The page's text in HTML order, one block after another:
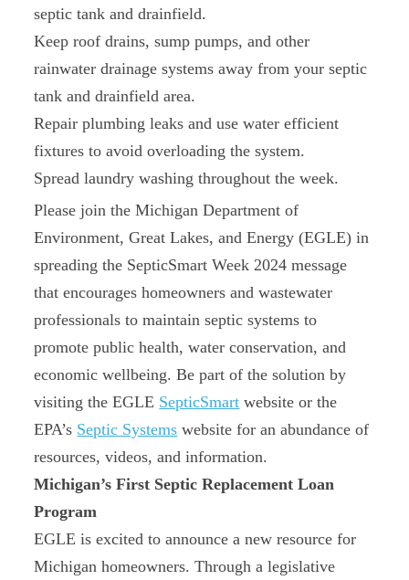
septic tank and drainfield.
Keep roof drains, sump pumps, and other
rainwater drainage systems away from your septic
tank and drainfield area.
Repair plumbing leaks and use water efficient
fixtures to avoid overloading the system.
Spread laundry washing throughout the week.
Please join the Michigan Department of
Environment, Great Lakes, and Energy (EGLE) in
spreading the SepticSmart Week 2024 message
that encourages homeowners and wastewater
professionals to maintain septic systems to
promote public health, water conservation, and
economic wellbeing. Be part of the solution by
visiting the EGLE SepticSmart website or the
EPA’s Septic Systems website for an abundance of
resources, videos, and information.
Michigan’s First Septic Replacement Loan
Program
EGLE is excited to announce a new resource for
Michigan homeowners. Through a legislative